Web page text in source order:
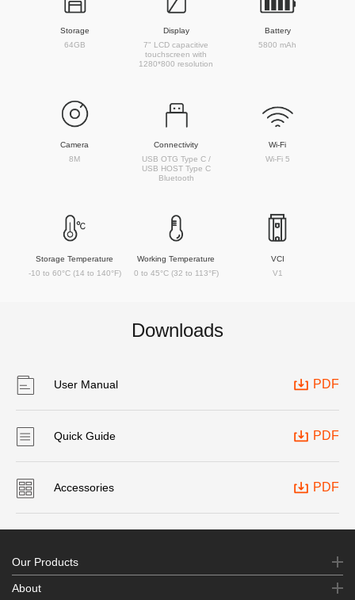
Storage
64GB
Display
7" LCD capacitive
touchscreen with
1280*800 resolution
Battery
5800 mAh
Camera
8M
Connectivity
USB OTG Type C /
USB HOST Type C
Bluetooth
Wi-Fi
Wi-Fi 5
Storage Temperature
-10 to 60°C (14 to 140°F)
Working Temperature
0 to 45°C (32 to 113°F)
VCI
V1
Downloads
User Manual PDF
Quick Guide PDF
Accessories PDF
Our Products
About